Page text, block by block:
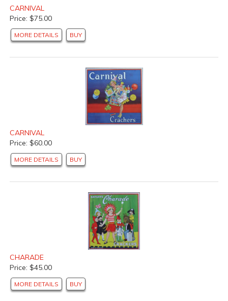
CARNIVAL
Price: $75.00
MORE DETAILS BUY
CARNIVAL
Price: $60.00
MORE DETAILS BUY
CHARADE
Price: $45.00
MORE DETAILS BUY